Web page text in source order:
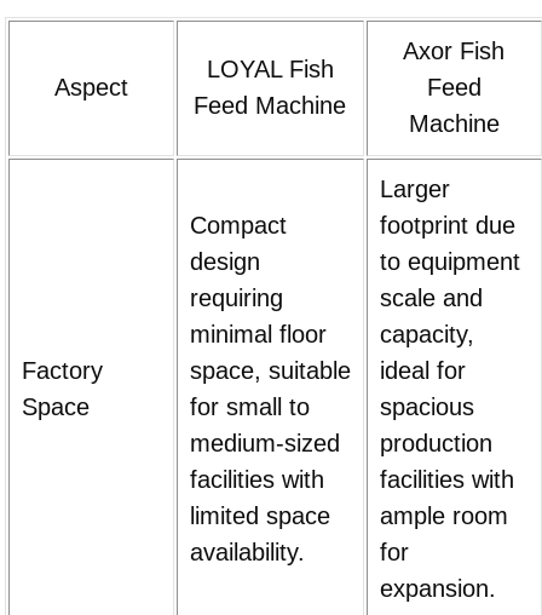
Aspect
LOYAL Fish
Feed Machine
Axor Fish
Feed
Machine
Factory
Space
Compact
design
requiring
minimal floor
space, suitable
for small to
medium-sized
facilities with
limited space
availability.
Larger
footprint due
to equipment
scale and
capacity,
ideal for
spacious
production
facilities with
ample room
for
expansion.